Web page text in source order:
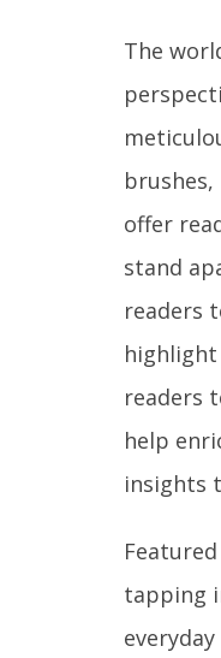
The
offer
stand
readers
readers
help
insights
tapping